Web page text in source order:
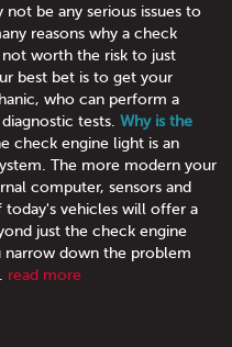
be any serious issues to
reasons why a check
worth the risk to just
best bet is to get your
who can perform a
tests. Why is the
check engine light is an
The more modern your
computer, sensors and
vehicles will offer a
just the check engine
narrow down the problem
read more